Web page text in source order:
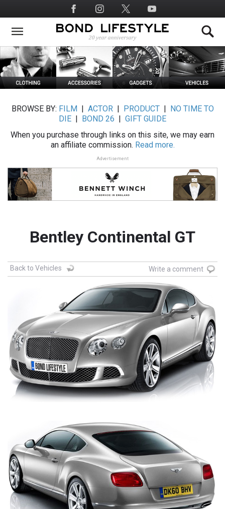
to
main
Social
Media
BROWSE BY: FILM ACTOR| PRODUCT|
NO TIME TO
DIE
BOND 26
GIFT GUIDE
When you purchase through links on this site, we may earn
an affiliate commission. Read more.
Advertisement
Bentley Continental GT
Back to Vehicles Write a comment